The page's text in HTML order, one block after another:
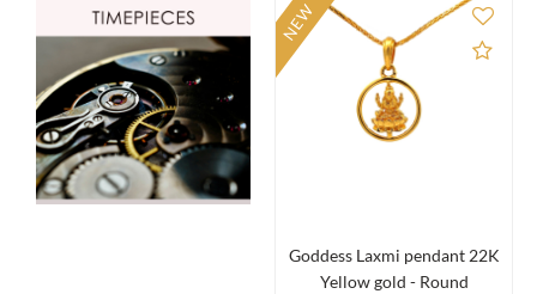
Add
Goddess Laxmi pendant 22K
Yellow gold - Round
NEW